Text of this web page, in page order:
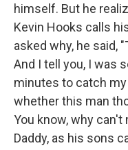
himself. But he
Kevin Hooks calls
asked why, he said,
And I tell you, I was
minutes to catch
whether this man
You know, why
Daddy, as his sons